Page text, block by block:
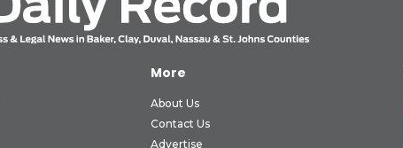
More
About Us
Contact Us
Advertise